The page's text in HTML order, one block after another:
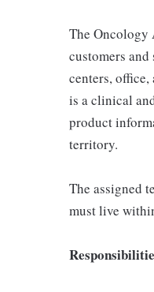
The Oncology
customers
centers,
is a clinical
product
territory.
The assigned
must live